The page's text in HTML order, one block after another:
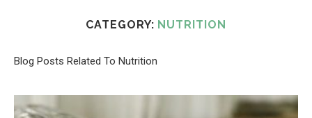
CATEGORY: NUTRITION
Blog Posts Related To Nutrition